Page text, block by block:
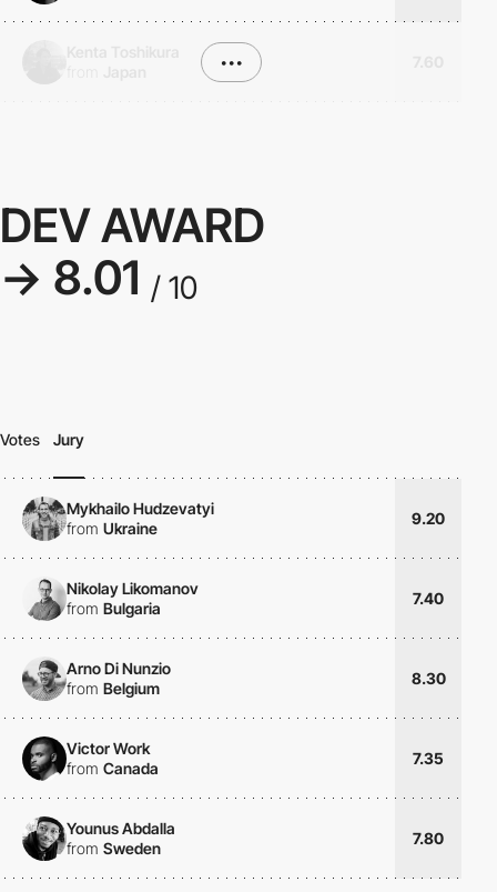
•••
DEV AWARD
→ 8.01 / 10
Votes Jury
Mykhailo Hudzevatyi
from Ukraine
9.20
Nikolay Likomanov
from Bulgaria
7.40
Arno Di Nunzio
from Belgium
8.30
Victor Work
from Canada
7.35
Younus Abdalla
from Sweden
7.80